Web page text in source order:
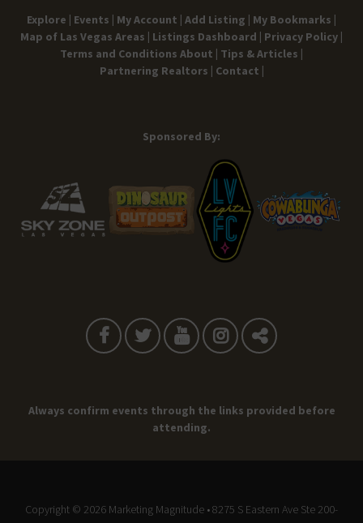
Explore | Events | My Account | Add Listing | My Bookmarks |
Map of Las Vegas Areas | Listings Dashboard | Privacy Policy |
Terms and Conditions About | Tips & Articles |
Partnering Realtors | Contact |
Sponsored By:
Always confirm events through the links provided before
attending.
Copyright © 2026 Marketing Magnitude • 8275 S Eastern Ave Ste 200-